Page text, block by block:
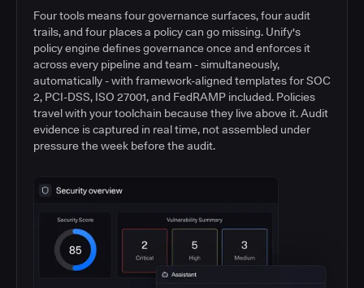
Four tools means four governance surfaces, four audit
trails, and four places a policy can go missing. Unify's
policy engine defines governance once and enforces it
across every pipeline and team - simultaneously,
automatically - with framework-aligned templates for SOC
2, PCI-DSS, ISO 27001, and FedRAMP included. Policies
travel with your toolchain because they live above it. Audit
evidence is captured in real time, not assembled under
pressure the week before the audit.